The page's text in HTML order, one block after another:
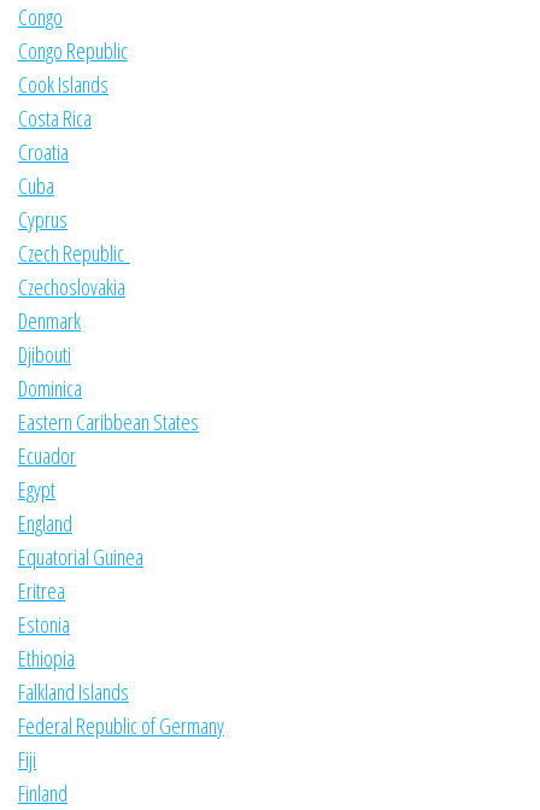
Congo
Congo Republic
Cook Islands
Costa Rica
Croatia
Cuba
Cyprus
Czech Republic
Czechoslovakia
Denmark
Djibouti
Dominica
Eastern Caribbean States
Ecuador
Egypt
England
Equatorial Guinea
Eritrea
Estonia
Ethiopia
Falkland Islands
Federal Republic of Germany
Fiji
Finland